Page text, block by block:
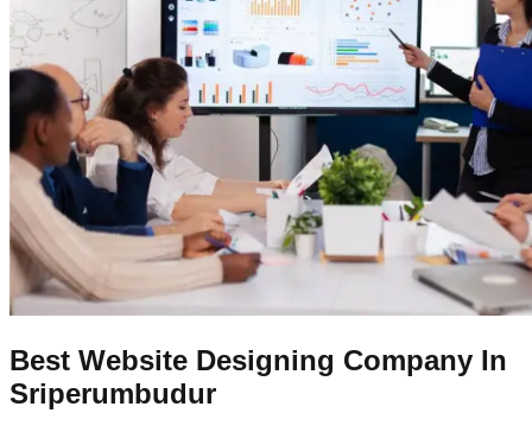
Best Website Designing Company In
Sriperumbudur